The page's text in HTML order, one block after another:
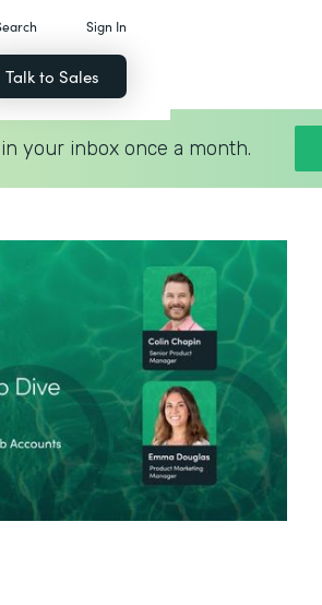
Sign In
Talk to Sales
your inbox once a month.